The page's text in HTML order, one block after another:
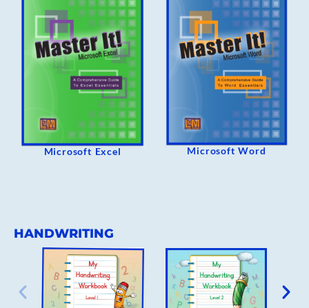
Microsoft Excel Microsoft Word
HANDWRITING